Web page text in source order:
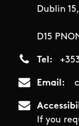
Dublin 15,
D15
Tel
Email
If you